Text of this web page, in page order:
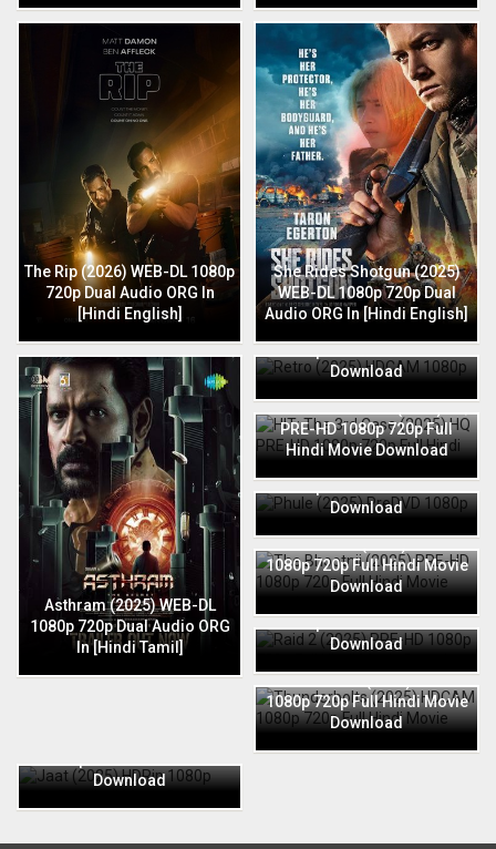
The Rip (2026) WEB-DL 1080p
720p Dual Audio ORG In
[Hindi English]
She Rides Shotgun (2025)
WEB-DL 1080p 720p Dual
Audio ORG In [Hindi English]
Asthram (2025) WEB-DL
1080p 720p Dual Audio ORG
In [Hindi Tamil]
720p Full Hindi Movie
Download
HIT: The 3rd Case (2025) HQ
PRE-HD 1080p 720p Full
Hindi Movie Download
720p Full Hindi Movie
Download
The Bhootnii (2025) PRE-HD
1080p 720p Full Hindi Movie
Download
720p Full Hindi Movie
Download
Thunderbolts (2025) HDCAM
1080p 720p Full Hindi Movie
Download
Download